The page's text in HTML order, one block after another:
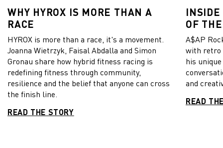
Congratulations on this amazing achievement, Palmeiras!
WHY HYROX IS MORE THAN A
RACE
HYROX is more than a race, it's a movement.
Joanna Wietrzyk, Faisal Abdalla and Simon
Gronau share how hybrid fitness racing is
redefining fitness through community,
resilience and the belief that anyone can cross
the finish line.
READ THE STORY
INSIDE
OF
A$AP
with retro
his
and
READ